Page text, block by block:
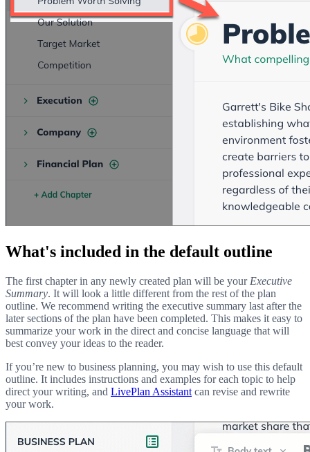
What's included in the default outline
The first chapter in any newly created plan will be your Executive
Summary. It will look a little different from the rest of the plan
outline. We recommend writing the executive summary last after the
later sections of the plan have been completed. This makes it easy to
summarize your work in the direct and concise language that will
best convey your ideas to the reader.
If you’re new to business planning, you may wish to use this default
outline. It includes instructions and examples for each topic to help
direct your writing, and LivePlan Assistant can revise and rewrite
your work.